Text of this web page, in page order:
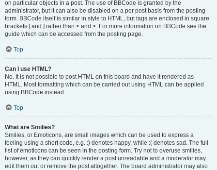
on particular objects in a post. The use of BBCode is granted by the
administrator, but it can also be disabled on a per post basis from the posting
form. BBCode itself is similar in style to HTML, but tags are enclosed in square
brackets [ and ] rather than < and >. For more information on BBCode see the
guide which can be accessed from the posting page.
Top
Can I use HTML?
No. It is not possible to post HTML on this board and have it rendered as
HTML. Most formatting which can be carried out using HTML can be applied
using BBCode instead.
Top
What are Smilies?
Smilies, or Emoticons, are small images which can be used to express a
feeling using a short code, e.g. :) denotes happy, while :( denotes sad. The full
list of emoticons can be seen in the posting form. Try not to overuse smilies,
however, as they can quickly render a post unreadable and a moderator may
edit them out or remove the post altogether. The board administrator may also